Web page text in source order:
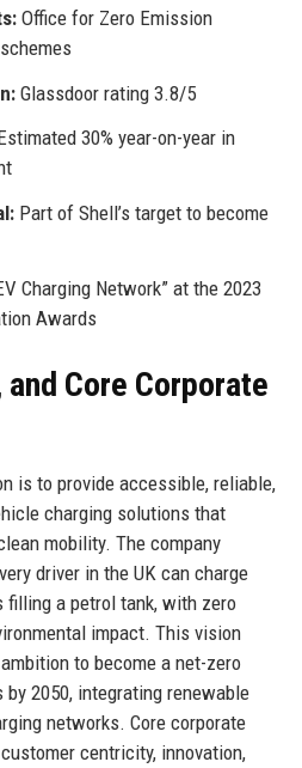
Office for Zero Emission
Glassdoor rating 3.8/5
30% year-on-year in
Part of Shell’s target to become
Charging Network” at the 2023
Awards
Core Corporate
is to provide accessible, reliable,
charging solutions that
mobility. The company
driver in the UK can charge
filling a petrol tank, with zero
impact. This vision
to become a net-zero
2050, integrating renewable
networks. Core corporate
centricity, innovation,